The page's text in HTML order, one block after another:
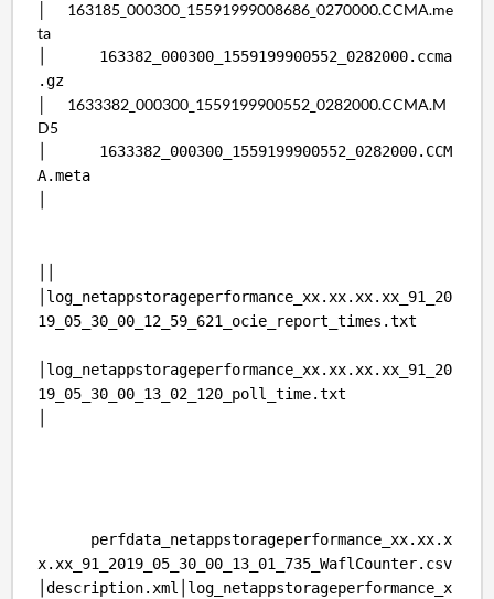
│ 163185_000300_15591999008686_0270000.CCMA.me
ta
│ 163382_000300_1559199900552_0282000.ccma
.gz
│ 1633382_000300_1559199900552_0282000.CCMA.M
D5
│ 1633382_000300_1559199900552_0282000.CCM
A.meta
│log_netappstorageperformance_xx.xx.xx.xx_91_20
19_05_30_00_12_59_621_ocie_report_times.txt
│log_netappstorageperformance_xx.xx.xx.xx_91_20
19_05_30_00_13_02_120_poll_time.txt
perfdata_netappstorageperformance_xx.xx.x
x.xx_91_2019_05_30_00_13_01_735_WaflCounter.csv
│description.xml│log_netappstorageperformance_x